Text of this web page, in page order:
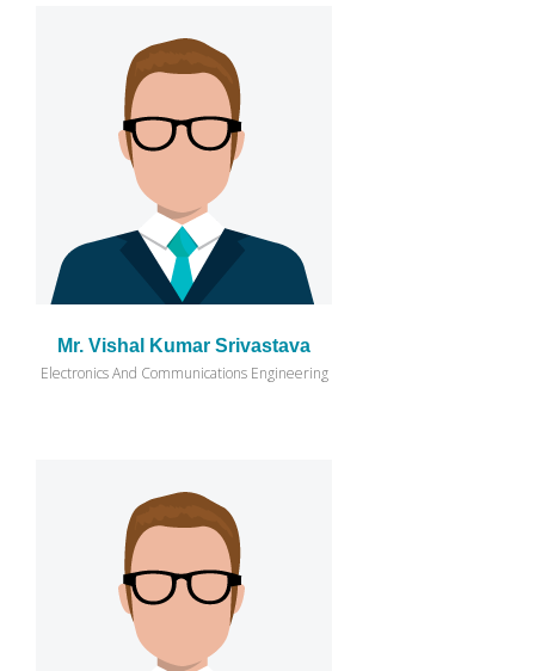
Mr. Vishal Kumar Srivastava
Electronics And Communications Engineering